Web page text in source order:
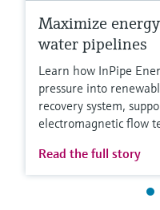
Maximize
water pipelines
Learn how InPipe
pressure into
recovery system,
electromagnetic flow
Read the full story